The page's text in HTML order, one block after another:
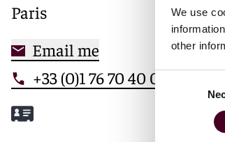
We use
other
Consent
Paris
Email me
+33 (0)1 76 70 40 00